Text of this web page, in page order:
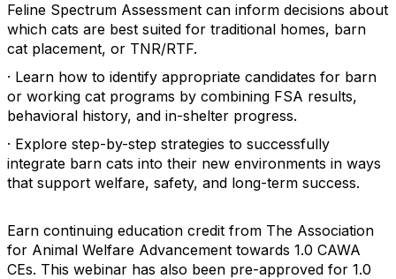
Feline Spectrum Assessment can inform decisions about
which cats are best suited for traditional homes, barn
cat placement, or TNR/RTF.
· Learn how to identify appropriate candidates for barn
or working cat programs by combining FSA results,
behavioral history, and in-shelter progress.
· Explore step-by-step strategies to successfully
integrate barn cats into their new environments in ways
that support welfare, safety, and long-term success.
Earn continuing education credit from The Association
for Animal Welfare Advancement towards 1.0 CAWA
CEs. This webinar has also been pre-approved for 1.0